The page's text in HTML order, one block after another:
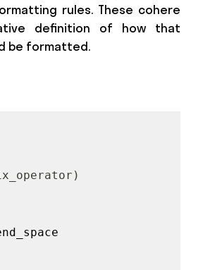
rules. These cohere
definition of how that
be formatted.
)